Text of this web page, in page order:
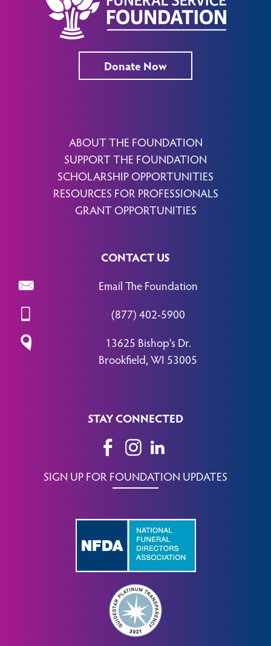
Donate Now
ABOUT THE FOUNDATION
SUPPORT THE FOUNDATION
SCHOLARSHIP OPPORTUNITIES
RESOURCES FOR PROFESSIONALS
GRANT OPPORTUNITIES
CONTACT US
Email The Foundation
(877) 402-5900
13625 Bishop’s Dr.
Brookfield, WI 53005
STAY CONNECTED
SIGN UP FOR FOUNDATION UPDATES